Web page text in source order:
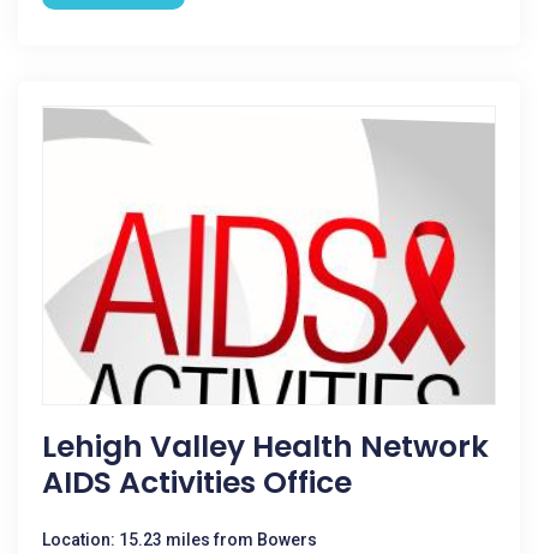
Lehigh Valley Health Network
AIDS Activities Office
Location: 15.23 miles from Bowers